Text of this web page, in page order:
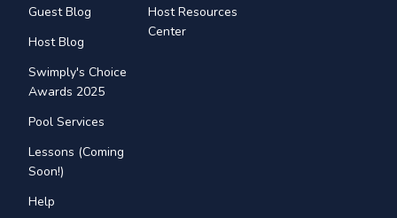
Guest Blog
Host Blog
Swimply's Choice
Awards 2025
Pool Services
Lessons (Coming
Soon!)
Help
Host Resources
Center